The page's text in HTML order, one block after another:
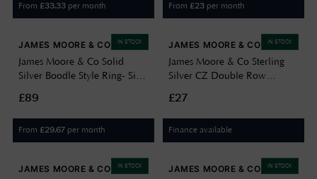
From £33.33 per month From £23 per month
IN STOCK
JAMES MOORE & CO
James Moore & Co Solid
Silver Boodle Style Ring- Size
£89
From £29.67 per month
IN STOCK
JAMES MOORE & CO
James Moore & Co Sterling
Silver CZ Double Row
£27
Finance available
IN STOCK
JAMES MOORE & CO IN STOCK
JAMES MOORE & CO